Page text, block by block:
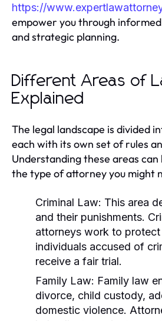
https://
empower you through
and strategic planning.
Different Areas of
Explained
The legal landscape is divided
each with its own set of rules
Understanding these areas
the type of attorney you might
Criminal Law: This area
and their punishments.
attorneys work to
individuals accused of
receive a fair trial.
Family Law: Family law
divorce, child custody,
domestic violence.